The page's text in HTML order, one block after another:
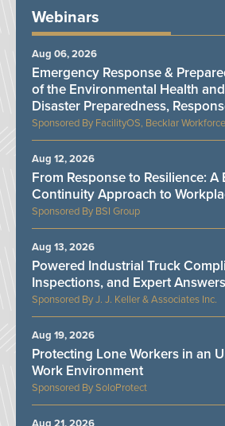
Webinars
FacilityOS, Becklar
Emergency Response &
of the Environmental Health
Disaster Preparedness,
Aug 06, 2026
BSI Group
From Response to Resilience: A
Continuity Approach to
Aug 12, 2026
J. J. Keller & Associates Inc.
Powered Industrial Truck
Inspections, and Expert Answers
Aug 13, 2026
SoloProtect
Protecting Lone Workers in an
Work Environment
Aug 19, 2026